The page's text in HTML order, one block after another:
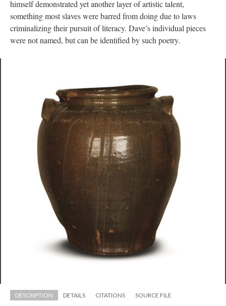
himself demonstrated yet another layer of artistic talent,
omething most slaves were barred from doing due to laws
criminalizing their pursuit of literacy. Dave’s individual pieces
were not named, but can be identified by such poetry.
DESCRIPTION DETAILS CITATIONS SOURCE FILE